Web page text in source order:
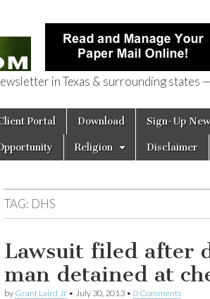
of Texas
in Texas & surrounding states
Portal Download Sign-Up
Religion Disclaimer
TAG: DHS
Lawsuit filed after
man detained at
by Grant Laird Jr • July 30, 2013 • 0 Comments